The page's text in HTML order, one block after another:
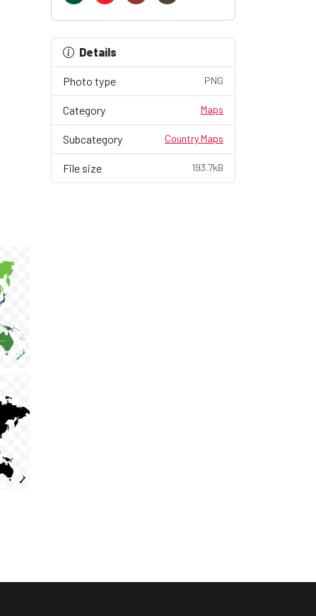
Details
Photo type PNG
Category Maps
Subcategory Country Maps
File size 193.7kB